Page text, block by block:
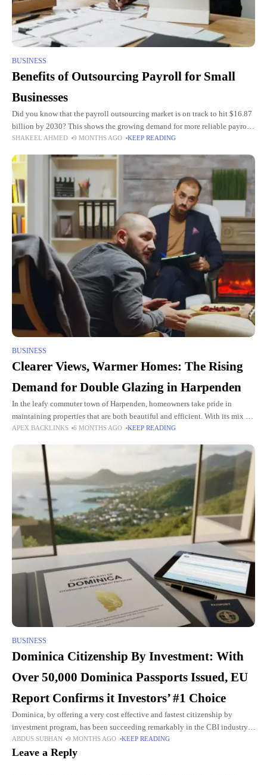
BUSINESS
Benefits of Outsourcing Payroll for Small
Businesses
Did you know that the payroll outsourcing market is on track to hit $16.87
billion by 2030? This shows the growing demand for more reliable payroll
management. Running a small
SHAKEEL AHMED 9 MONTHS AGO KEEP READING
BUSINESS
Clearer Views, Warmer Homes: The Rising
Demand for Double Glazing in Harpenden
In the leafy commuter town of Harpenden, homeowners take pride in
maintaining properties that are both beautiful and efficient. With its mix of
Edwardian villas, 1930s semis, and contemporary developments,
APEX BACKLINKS 6 MONTHS AGO KEEP READING
BUSINESS
Dominica Citizenship By Investment: With
Over 50,000 Dominica Passports Issued, EU
Report Confirms it Investors’ #1 Choice
Dominica, by offering a very cost effective and fastest citizenship by
investment program, has been succeeding remarkably in the CBI industry.
With the issuance of over 50,000 Dominica passports, the
ABDUS SUBHAN 9 MONTHS AGO KEEP READING
Leave a Reply